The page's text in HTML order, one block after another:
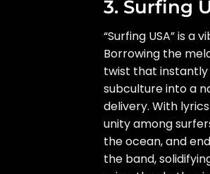
3. Surfing
“Surfing USA” is
Borrowing the
twist that instantly
subculture into a
delivery. With
unity among
the ocean, and
the band,